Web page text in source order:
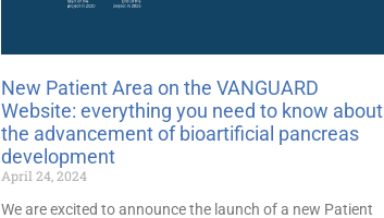
New Patient Area on the VANGUARD
Website: everything you need to know about
the advancement of bioartificial pancreas
development
April 24, 2024
We are excited to announce the launch of a new Patient